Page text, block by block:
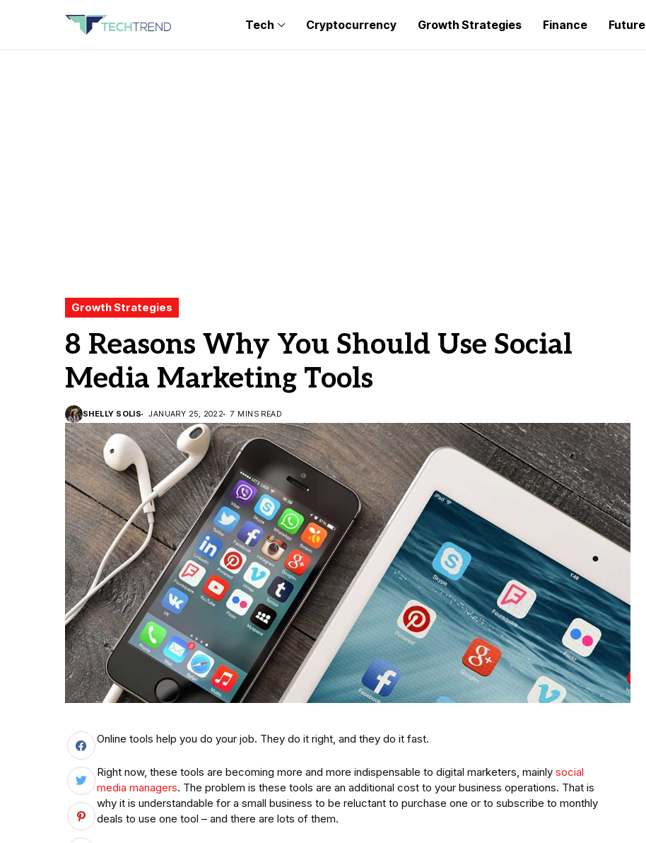
Tech Cryptocurrency Growth Strategies Finance Future
Growth Strategies
8 Reasons Why You Should Use Social
Media Marketing Tools
SHELLY SOLIS JANUARY 25, 2022 7 MINS READ
Online tools help you do your job. They do it right, and they do it fast.
Right now, these tools are becoming more and more indispensable to digital marketers, mainly social
media managers. The problem is these tools are an additional cost to your business operations. That is
why it is understandable for a small business to be reluctant to purchase one or to subscribe to monthly
deals to use one tool – and there are lots of them.